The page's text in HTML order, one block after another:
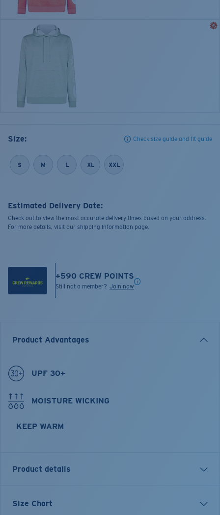
Size: Check size guide and fit guide
S M L XL XXL
Estimated Delivery Date:
Check out to view the most accurate delivery times based on your address.
For more details, visit our shipping information page.
+590 CREW POINTS
Still not a member? Join now
Product Advantages
UPF 30+
MOISTURE WICKING
KEEP WARM
Product details
Longsleeve Pullover Fleece Hoody
Size Chart